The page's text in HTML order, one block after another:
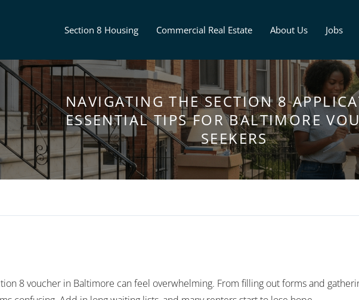
Section 8 Housing Commercial Real Estate About Us Jobs
NAVIGATING THE SECTION 8
ESSENTIAL TIPS FOR BALTIMORE
SEEKERS
8 voucher in Baltimore can feel overwhelming. From filling out forms and